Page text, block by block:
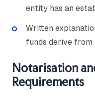
entity has an
Written
funds derive from
Notarisation
Requirements